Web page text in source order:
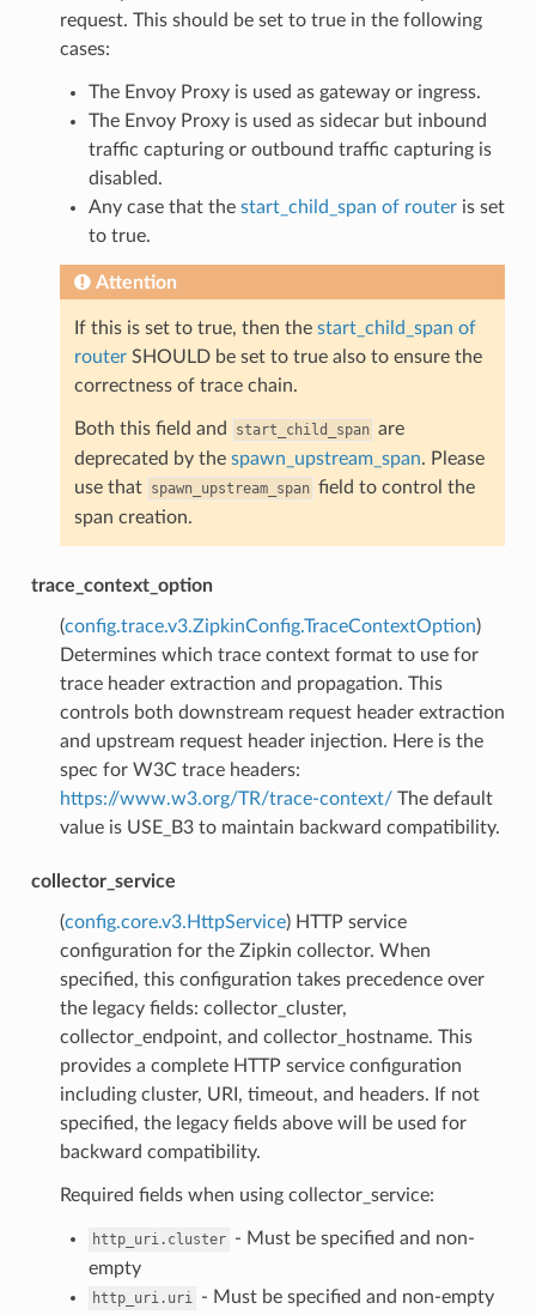
request. This should be set to true in the following
cases:
The Envoy Proxy is used as gateway or ingress.
The Envoy Proxy is used as sidecar but inbound
traffic capturing or outbound traffic capturing is
disabled.
Any case that the start_child_span of routeris set
to true.
Attention
If this is set to true, then the start_child_span of
routerSHOULD be set to true also to ensure the
correctness of trace chain.
Both this field and start_child_span are
deprecated by the spawn_upstream_span. Please
use that spawn_upstream_span field to control the
span creation.
trace_context_option
(config.trace.v3.ZipkinConfig.TraceContextOption)
Determines which trace context format to use for
trace header extraction and propagation. This
controls both downstream request header extraction
and upstream request header injection. Here is the
spec for W3C trace headers:
https://www.w3.org/TR/trace-context/The default
value is USE_B3 to maintain backward compatibility.
collector_service
(config.core.v3.HttpService) HTTP service
configuration for the Zipkin collector. When
specified, this configuration takes precedence over
the legacy fields: collector_cluster,
collector_endpoint, and collector_hostname. This
provides a complete HTTP service configuration
including cluster, URI, timeout, and headers. If not
specified, the legacy fields above will be used for
backward compatibility.
Required fields when using collector_service:
http_uri.cluster - Must be specified and non-
empty
http_uri.uri - Must be specified and non-empty